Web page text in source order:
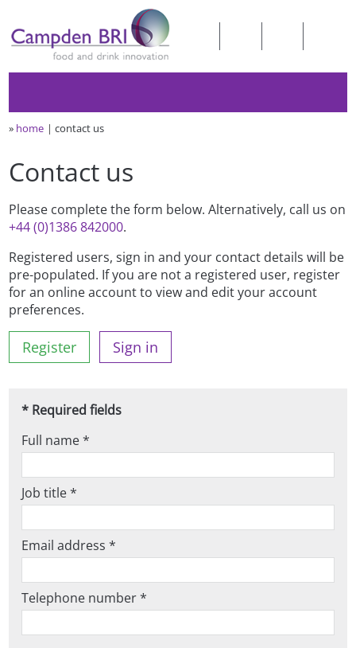
» home contact us
Contact us
Please complete the form below. Alternatively, call us on
+44 (0)1386 842000.
Registered users, sign in and your contact details will be
pre-populated. If you are not a registered user, register
for an online account to view and edit your account
preferences.
Register Sign in
* Required fields
Full name *
Job title *
Email address *
Telephone number *